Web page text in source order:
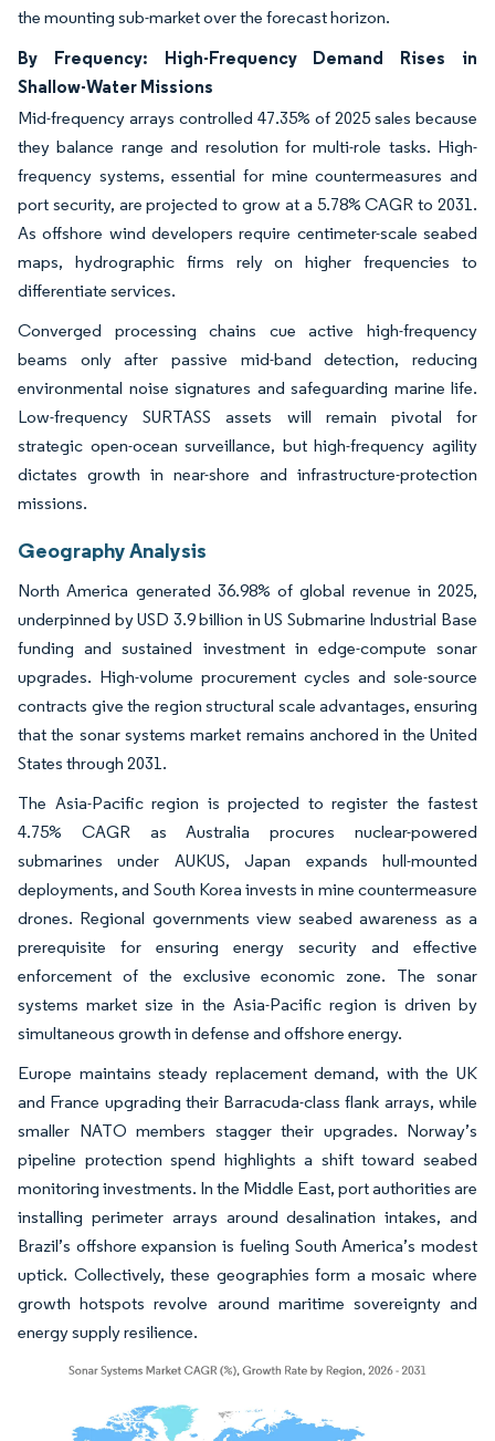
the mounting sub-market over the forecast horizon.
By Frequency: High-Frequency Demand Rises in
Shallow-Water Missions
Mid-frequency arrays controlled 47.35% of 2025 sales because
they balance range and resolution for multi-role tasks. High-
frequency systems, essential for mine countermeasures and
port security, are projected to grow at a 5.78% CAGR to 2031.
As offshore wind developers require centimeter-scale seabed
maps, hydrographic firms rely on higher frequencies to
differentiate services.
Converged processing chains cue active high-frequency
beams only after passive mid-band detection, reducing
environmental noise signatures and safeguarding marine life.
Low-frequency SURTASS assets will remain pivotal for
strategic open-ocean surveillance, but high-frequency agility
dictates growth in near-shore and infrastructure-protection
missions.
Geography Analysis
North America generated 36.98% of global revenue in 2025,
underpinned by USD 3.9 billion in US Submarine Industrial Base
funding and sustained investment in edge-compute sonar
upgrades. High-volume procurement cycles and sole-source
contracts give the region structural scale advantages, ensuring
that the sonar systems market remains anchored in the United
States through 2031.
The Asia-Pacific region is projected to register the fastest
4.75% CAGR as Australia procures nuclear-powered
submarines under AUKUS, Japan expands hull-mounted
deployments, and South Korea invests in mine countermeasure
drones. Regional governments view seabed awareness as a
prerequisite for ensuring energy security and effective
enforcement of the exclusive economic zone. The sonar
systems market size in the Asia-Pacific region is driven by
simultaneous growth in defense and offshore energy.
Europe maintains steady replacement demand, with the UK
and France upgrading their Barracuda-class flank arrays, while
smaller NATO members stagger their upgrades. Norway’s
pipeline protection spend highlights a shift toward seabed
monitoring investments. In the Middle East, port authorities are
installing perimeter arrays around desalination intakes, and
Brazil’s offshore expansion is fueling South America’s modest
uptick. Collectively, these geographies form a mosaic where
growth hotspots revolve around maritime sovereignty and
energy supply resilience.